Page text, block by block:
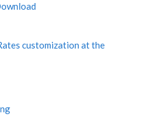
customization at the